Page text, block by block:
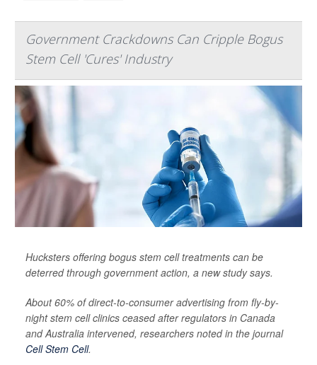
Government Crackdowns Can Cripple Bogus
Stem Cell 'Cures' Industry
Hucksters offering bogus stem cell treatments can be
deterred through government action, a new study says.
About 60% of direct-to-consumer advertising from fly-by-
night stem cell clinics ceased after regulators in Canada
and Australia intervened, researchers noted in the journal
Cell Stem Cell.